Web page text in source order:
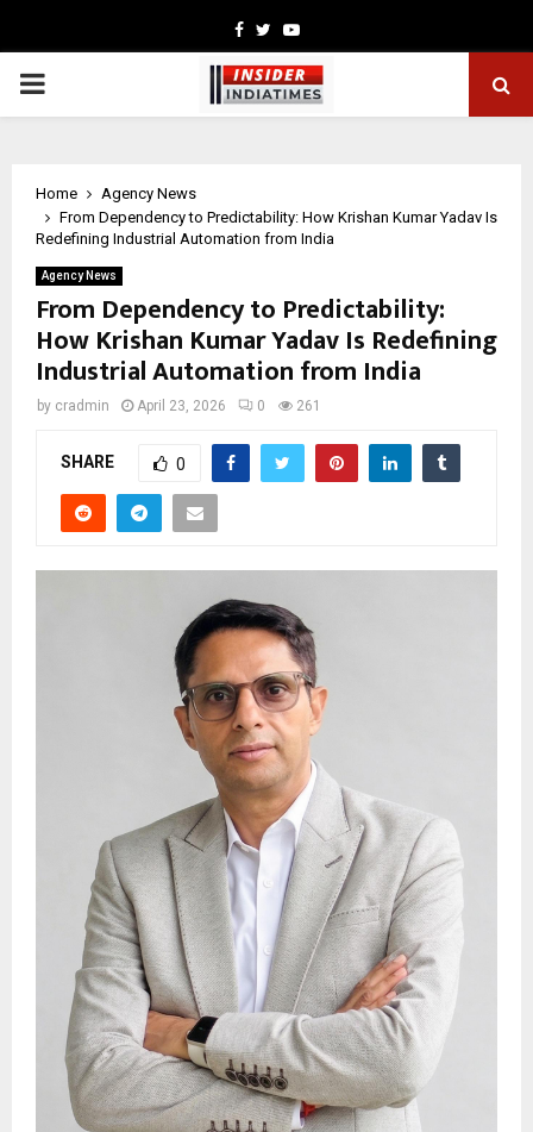
Facebook
TwitterYoutube
PRIMARY
Home
Agency News
From Dependency to Predictability: How Krishan Kumar Yadav Is
Redefining Industrial Automation from India
Agency News
From Dependency to Predictability:
How Krishan Kumar Yadav Is Redefining
Industrial Automation from India
by cradmin April 23, 2026 0 261
SHARE 0